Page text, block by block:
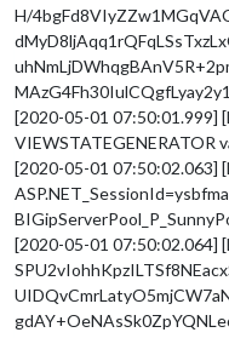
H/
[2020-05-01 07:50:01.999]
VIEWSTATEGENERATOR
[2020-05-01 07:50:02.063]
[2020-05-01 07:50:02.064]